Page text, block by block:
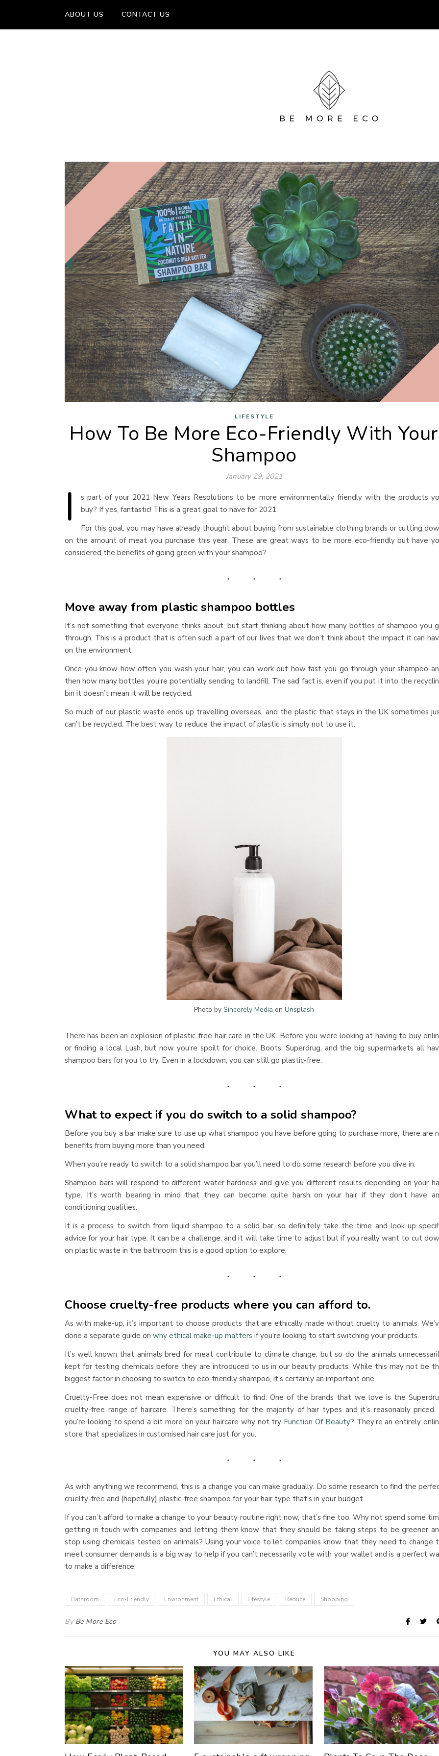
ABOUT US CONTACT US
LIFESTYLE
How To Be More Eco-Friendly With Your
Shampoo
January 29, 2021
I
s part of your 2021 New Years Resolutions to be more environmentally friendly with the products
buy? If yes, fantastic! This is a great goal to have for 2021.
For this goal, you may have already thought about buying from sustainable clothing brands or cutting
on the amount of meat you purchase this year. These are great ways to be more eco-friendly but have
considered the benefits of going green with your shampoo?
Move away from plastic shampoo bottles
It’s not something that everyone thinks about, but start thinking about how many bottles of shampoo you
through. This is a product that is often such a part of our lives that we don’t think about the impact it can
on the environment.
Once you know how often you wash your hair, you can work out how fast you go through your shampoo
then how many bottles you’re potentially sending to landfill. The sad fact is, even if you put it into the
bin it doesn’t mean it will be recycled.
So much of our plastic waste ends up travelling overseas, and the plastic that stays in the UK sometimes
can’t be recycled. The best way to reduce the impact of plastic is simply not to use it.
Photo by Sincerely Media on Unsplash
There has been an explosion of plastic-free hair care in the UK. Before you were looking at having to buy
or finding a local Lush, but now you’re spoilt for choice. Boots, Superdrug, and the big supermarkets all
shampoo bars for you to try. Even in a lockdown, you can still go plastic-free.
What to expect if you do switch to a solid shampoo?
Before you buy a bar make sure to use up what shampoo you have before going to purchase more, there are
benefits from buying more than you need.
When you’re ready to switch to a solid shampoo bar you’ll need to do some research before you dive in.
Shampoo bars will respond to different water hardness and give you different results depending on your
type. It’s worth bearing in mind that they can become quite harsh on your hair if they don’t have
conditioning qualities.
It is a process to switch from liquid shampoo to a solid bar, so definitely take the time and look up
advice for your hair type. It can be a challenge, and it will take time to adjust but if you really want to cut
on plastic waste in the bathroom this is a good option to explore.
Choose cruelty-free products where you can afford to.
As with make-up, it’s important to choose products that are ethically made without cruelty to animals.
done a separate guide on why ethical make-up matters if you’re looking to start switching your products.
It’s well known that animals bred for meat contribute to climate change, but so do the animals
kept for testing chemicals before they are introduced to us in our beauty products. While this may not be
biggest factor in choosing to switch to eco-friendly shampoo, it’s certainly an important one.
Cruelty-Free does not mean expensive or difficult to find. One of the brands that we love is the
cruelty-free range of haircare. There’s something for the majority of hair types and it’s reasonably priced.
you’re looking to spend a bit more on your haircare why not try Function Of Beauty? They’re an entirely
store that specializes in customised hair care just for you.
As with anything we recommend, this is a change you can make gradually. Do some research to find the
cruelty-free and (hopefully) plastic-free shampoo for your hair type that’s in your budget.
If you can’t afford to make a change to your beauty routine right now, that’s fine too. Why not spend some
getting in touch with companies and letting them know that they should be taking steps to be greener
stop using chemicals tested on animals? Using your voice to let companies know that they need to change
meet consumer demands is a big way to help if you can’t necessarily vote with your wallet and is a perfect
to make a difference.
Bathroom Eco-Friendly Environment Ethical Lifestyle Reduce Shopping
By Be More Eco
YOU MAY ALSO LIKE